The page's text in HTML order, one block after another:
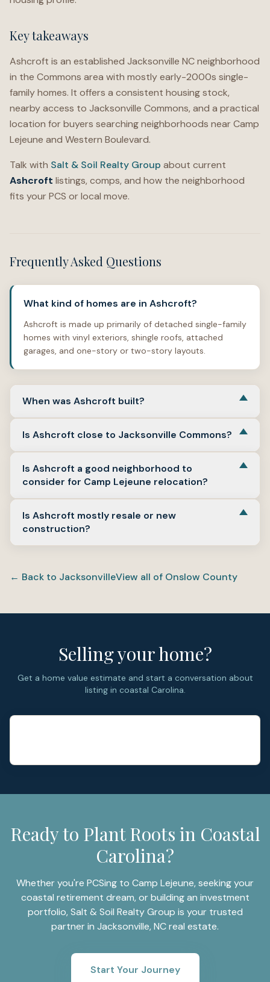
Key takeaways
Ashcroft is an established Jacksonville NC neighborhood
in the Commons area with mostly early-2000s single-
family homes. It offers a consistent housing stock,
nearby access to Jacksonville Commons, and a practical
location for buyers searching neighborhoods near Camp
Lejeune and Western Boulevard.
Talk with Salt & Soil Realty Group about current
Ashcroft listings, comps, and how the neighborhood
fits your PCS or local move.
Frequently Asked Questions
What kind of homes are in Ashcroft?
Ashcroft is made up primarily of detached single-family
homes with vinyl exteriors, shingle roofs, attached
garages, and one-story or two-story layouts.
When was Ashcroft built?
construction pattern, which places the neighborhood in
Jacksonville’s early-2000s growth period.
Is Ashcroft close to Jacksonville Commons?
network, and Jacksonville Commons Recreation
Complex is nearby on the same broader corridor.
Is Ashcroft a good neighborhood to
consider for Camp Lejeune relocation?
relocation because it sits in Jacksonville near major in-
town routes, shopping corridors, and the gate network
used for base access.
Is Ashcroft mostly resale or new
construction?
today centers on existing single-family inventory rather
← Back to JacksonvilleView all of Onslow County
Selling your home?
Get a home value estimate and start a conversation about
listing in coastal Carolina.
Ready to Plant Roots in Coastal
Carolina?
Whether you're PCSing to Camp Lejeune, seeking your
coastal retirement dream, or building an investment
portfolio, Salt & Soil Realty Group is your trusted
partner in Jacksonville, NC real estate.
Start Your Journey